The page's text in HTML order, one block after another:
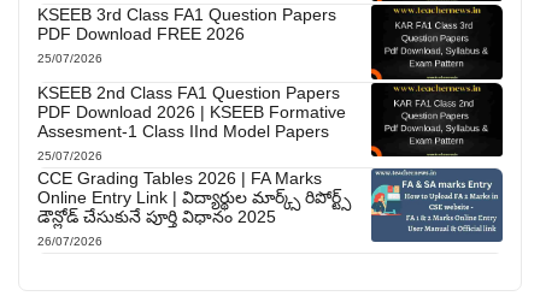
KSEEB 3rd Class FA1 Question Papers
PDF Download FREE 2026
25/07/2026
KSEEB 2nd Class FA1 Question Papers
PDF Download 2026 | KSEEB Formative
Assesment-1 Class IInd Model Papers
25/07/2026
CCE Grading Tables 2026 | FA Marks
Online Entry Link | విద్యార్థుల మార్క్స్ రిపోర్ట్స్
డౌన్లోడ్ చేసుకునే పూర్తి విధానం 2025
26/07/2026